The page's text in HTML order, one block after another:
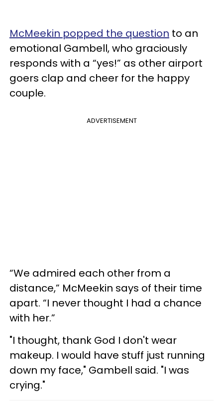
McMeekin popped the question to an
emotional Gambell, who graciously
responds with a “yes!” as other airport
goers clap and cheer for the happy
couple.
ADVERTISEMENT
“We admired each other from a
distance,” McMeekin says of their time
apart. “I never thought I had a chance
with her.”
"I thought, thank God I don't wear
makeup. I would have stuff just running
down my face," Gambell said. "I was
crying."